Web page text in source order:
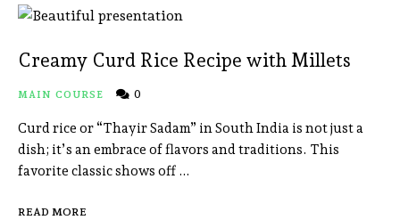
Creamy Curd Rice Recipe with Millets
MAIN COURSE 0
Curd rice or “Thayir Sadam” in South India is not just a
dish; it’s an embrace of flavors and traditions. This
favorite classic shows off …
READ MORE